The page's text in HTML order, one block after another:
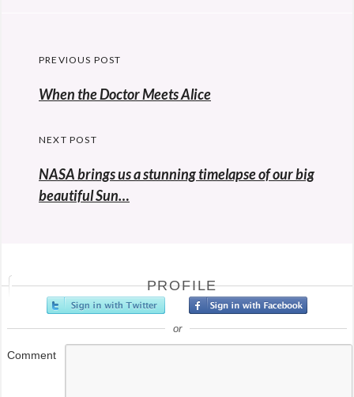
Post
navigation
PREVIOUS POST
Previous
When the Doctor Meets Alice
NEXT POST
NASA brings us a stunning timelapse of our big
beautiful Sun…
PROFILE
or
Comment